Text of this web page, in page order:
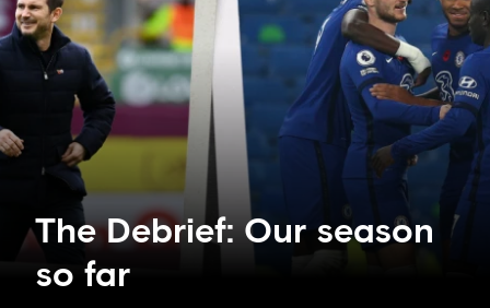
The Debrief: Our season
so far